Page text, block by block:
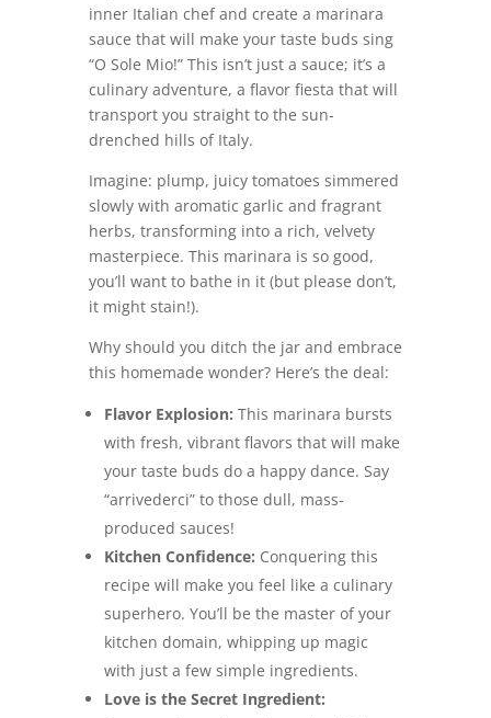
inner Italian chef and create a marinara
sauce that will make your taste buds sing
“O Sole Mio!” This isn’t just a sauce; it’s a
culinary adventure, a flavor fiesta that will
transport you straight to the sun-
drenched hills of Italy.
Imagine: plump, juicy tomatoes simmered
slowly with aromatic garlic and fragrant
herbs, transforming into a rich, velvety
masterpiece. This marinara is so good,
you’ll want to bathe in it (but please don’t,
it might stain!).
Why should you ditch the jar and embrace
this homemade wonder? Here’s the deal:
Flavor Explosion: This marinara bursts
with fresh, vibrant flavors that will make
your taste buds do a happy dance. Say
“arrivederci” to those dull, mass-
produced sauces!
Kitchen Confidence: Conquering this
recipe will make you feel like a culinary
superhero. You’ll be the master of your
kitchen domain, whipping up magic
with just a few simple ingredients.
Love is the Secret Ingredient: